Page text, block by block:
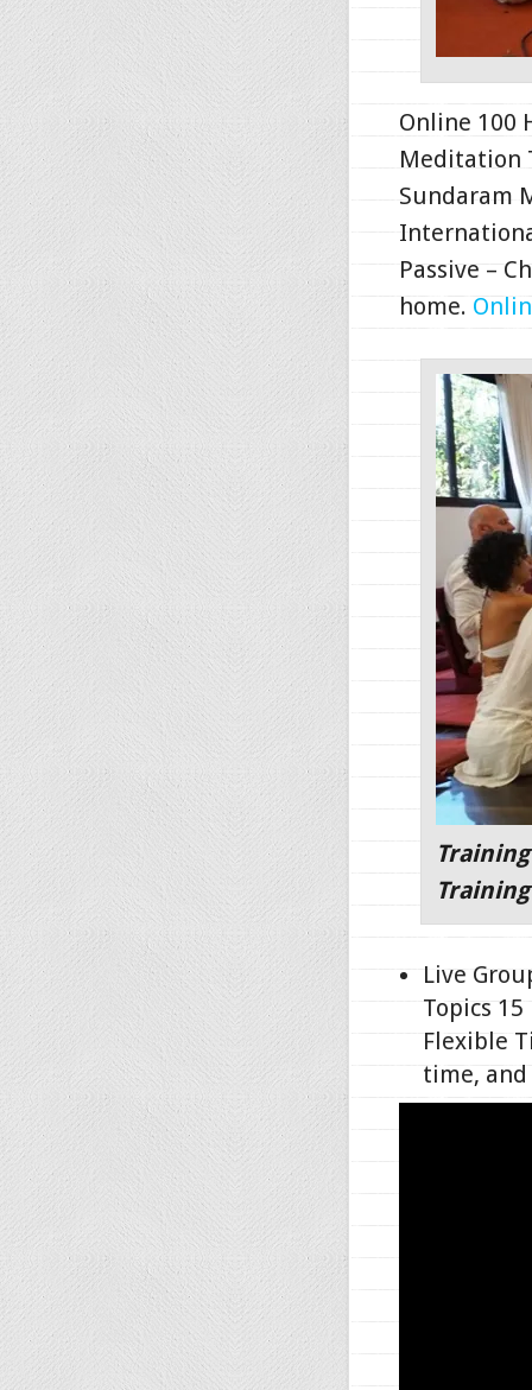
Online 100
Meditation
Sundaram
Passive –
home.
Live
Topics
Flexible
time, and